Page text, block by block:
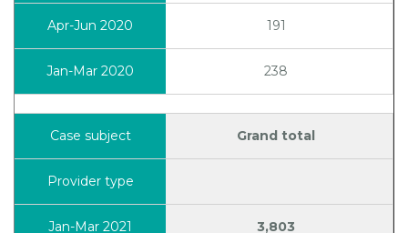
191
238
Grand total
3,803